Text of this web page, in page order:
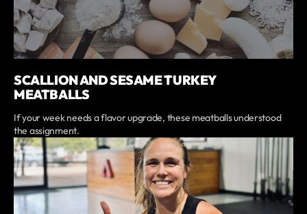
SCALLION AND SESAME TURKEY
MEATBALLS
If your week needs a flavor upgrade, these meatballs understood
the assignment.